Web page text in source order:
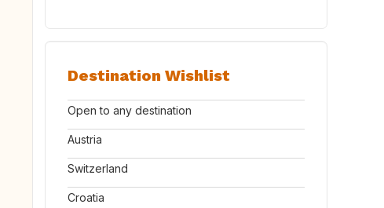
Destination Wishlist
Open to any destination
Austria
Switzerland
Croatia